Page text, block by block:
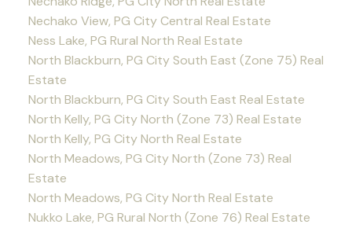
Nechako View, PG City Central Real Estate
Ness Lake, PG Rural North Real Estate
North Blackburn, PG City South East (Zone 75) Real
Estate
North Blackburn, PG City South East Real Estate
North Kelly, PG City North (Zone 73) Real Estate
North Kelly, PG City North Real Estate
North Meadows, PG City North (Zone 73) Real
Estate
North Meadows, PG City North Real Estate
Nukko Lake, PG Rural North (Zone 76) Real Estate